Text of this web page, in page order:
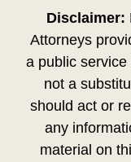
Disclaimer:
Attorneys
a public
not a
should act or
any
material on